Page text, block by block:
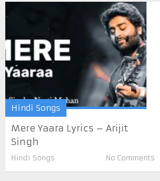
Hindi Songs
Mere Yaara Lyrics – Arijit
Singh
Hindi Songs No Comments